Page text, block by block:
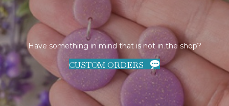
Have something in mind that is not in the shop?
CUSTOM ORDERS